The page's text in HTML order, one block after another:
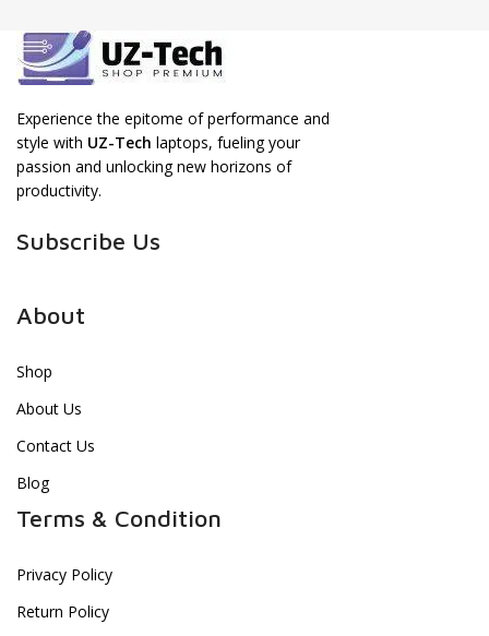
Experience the epitome of performance and
style with UZ-Tech laptops, fueling your
passion and unlocking new horizons of
productivity.
Subscribe Us
About
Shop
About Us
Contact Us
Blog
Terms & Condition
Privacy Policy
Return Policy